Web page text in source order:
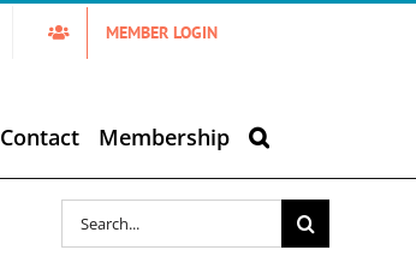
MEMBER LOGIN
Contact Membership
Search
for: